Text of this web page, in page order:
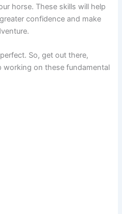
horse. These skills will help
confidence and make
So, get out there,
working on these fundamental